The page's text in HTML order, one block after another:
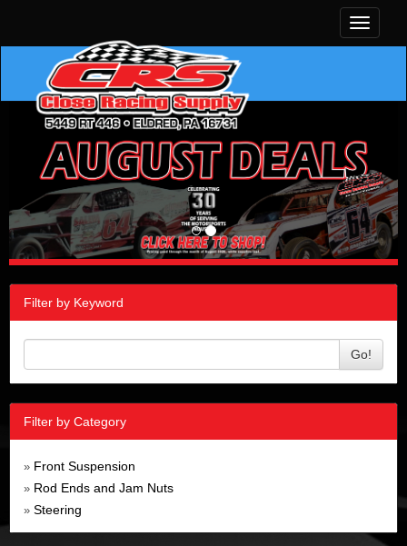
Toggle
Filter by Keyword
Go!
Filter by Category
» Front Suspension
» Rod Ends and Jam Nuts
» Steering